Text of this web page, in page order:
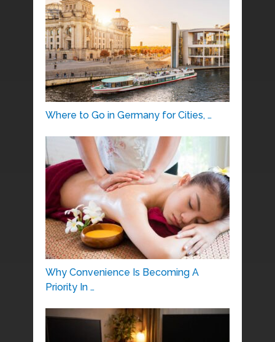
Where to Go in Germany for Cities, …
Why Convenience Is Becoming A
Priority In …